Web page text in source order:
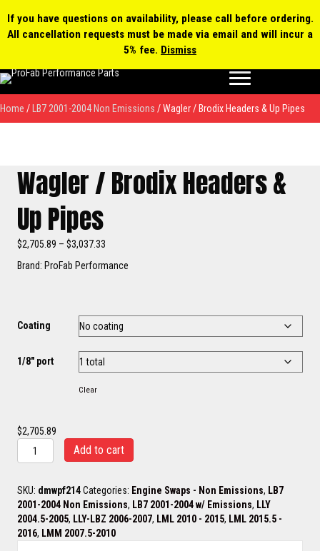
If you have questions on availability, please call before ordering.
All cancellation requests must be made via email and will incur a
5% fee. Dismiss
0 items $0.00 MY ACCOUNT
Home / LB7 2001-2004 Non Emissions / Wagler / Brodix Headers & Up Pipes
Wagler / Brodix Headers &
Up Pipes
$2,705.89 – $3,037.33
$2,705.89
Brand: ProFab Performance
Coating
1/8" port
Clear
$2,705.89
Wagler
/
Headers
&
Up
Pipes
quantity
Add to cart
SKU: dmwpf214Categories: Engine Swaps - Non Emissions, LB7
2001-2004 Non Emissions, LB7 2001-2004 w/ Emissions, LLY
2004.5-2005, LLY-LBZ 2006-2007, LML 2010 - 2015, LML 2015.5 -
2016, LMM 2007.5-2010